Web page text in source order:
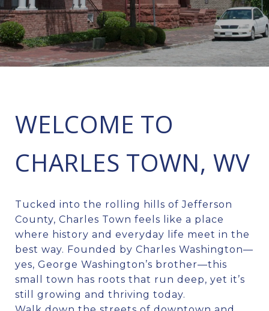
WELCOME TO
CHARLES TOWN, WV
Tucked into the rolling hills of Jefferson
County, Charles Town feels like a place
where history and everyday life meet in the
best way. Founded by Charles Washington—
yes, George Washington’s brother—this
small town has roots that run deep, yet it’s
still growing and thriving today.